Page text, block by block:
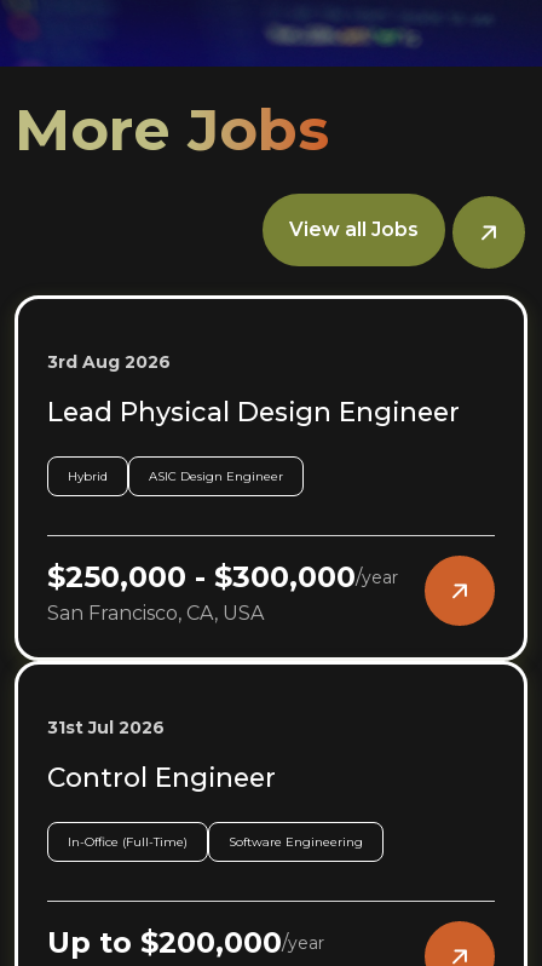
More Jobs
View all Jobs
3rd Aug 2026
Lead Physical Design Engineer
Hybrid ASIC Design Engineer
$250,000 - $300,000/year
San Francisco, CA, USA
31st Jul 2026
Control Engineer
In-Office (Full-Time) Software Engineering
Up to $200,000/year